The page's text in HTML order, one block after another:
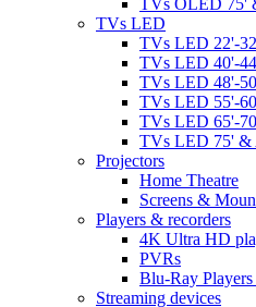
TVs OLED 75'
TVs LED
TVs LED 22'-
TVs LED 40'-
TVs LED 48'-
TVs LED 55'-
TVs LED 65'-
TVs LED 75' &
Projectors
Home Theatre
Screens &
Players & recorders
4K Ultra HD
PVRs
Blu-Ray
Streaming devices